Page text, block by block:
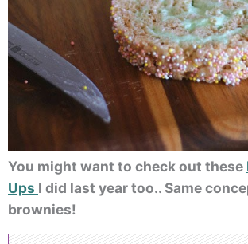
You might want to check out these
Ups I did last year too.. Same
brownies!